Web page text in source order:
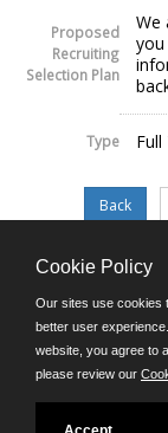
Proposed
Recruiting
Selection Plan
We
Type Full
Cookie Policy
Our sites use cookies
better user
website, you agree to
please review our